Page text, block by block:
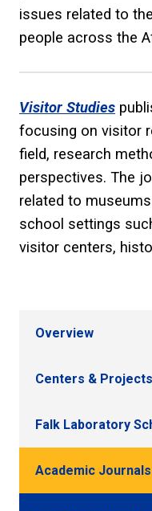
issues related to
people across the
Visitor Studies
focusing on visitor
field, research
perspectives. The
related to
school settings
visitor centers,
Overview
Centers & Projects
Falk Laboratory
Academic Journals